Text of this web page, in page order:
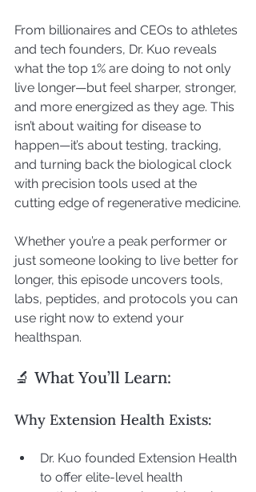
From billionaires and CEOs to athletes
and tech founders, Dr. Kuo reveals
what the top 1% are doing to not only
live longer—but feel sharper, stronger,
and more energized as they age. This
isn’t about waiting for disease to
happen—it’s about testing, tracking,
and turning back the biological clock
with precision tools used at the
cutting edge of regenerative medicine.
Whether you’re a peak performer or
just someone looking to live better for
longer, this episode uncovers tools,
labs, peptides, and protocols you can
use right now to extend your
healthspan.
🔬 What You’ll Learn:
Why Extension Health Exists:
Dr. Kuo founded Extension Health
to offer elite-level health